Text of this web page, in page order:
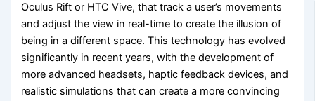
Oculus Rift or HTC Vive, that track a user’s movements
and adjust the view in real-time to create the illusion of
being in a different space. This technology has evolved
significantly in recent years, with the development of
more advanced headsets, haptic feedback devices, and
realistic simulations that can create a more convincing